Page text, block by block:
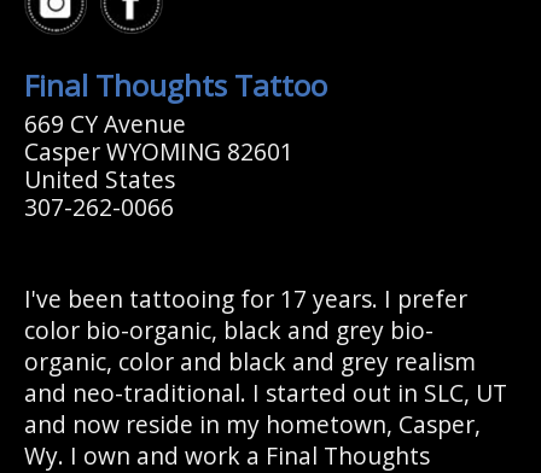
Final Thoughts Tattoo
669 CY Avenue
Casper WYOMING 82601
United States
307-262-0066
I've been tattooing for 17 years. I prefer
color bio-organic, black and grey bio-
organic, color and black and grey realism
and neo-traditional. I started out in SLC, UT
and now reside in my hometown, Casper,
Wy. I own and work a Final Thoughts